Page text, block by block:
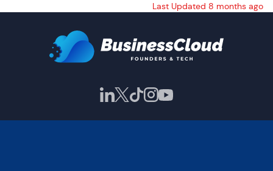
Last Updated 8 months ago